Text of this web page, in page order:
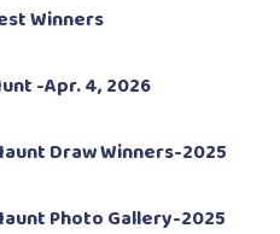
Winners
-Apr. 4, 2026
Draw Winners-2025
Photo Gallery-2025